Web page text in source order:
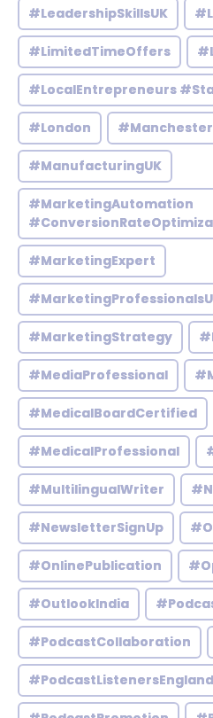
#LeadershipSkillsUK
#LimitedTimeOffers
#LocalEntrepreneurs
#London #Manchester
#ManufacturingUK
#MarketingAutomation
#MarketingExpert
#MarketingStrategy
#MediaProfessional
#MedicalBoardCertified
#MedicalProfessional
#MultilingualWriter
#NewsletterSignUp
#OnlinePublication
#OutlookIndia
#PodcastCollaboration
#PodcastListenersEngland